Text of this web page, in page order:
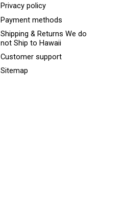
Privacy policy
Payment methods
Shipping & Returns We do
not Ship to Hawaii
Customer support
Sitemap